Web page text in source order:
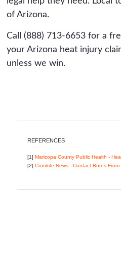
of Arizona.
Call (888) 713-6653 for a
your Arizona heat injury
unless we win.
REFERENCES
[1]Maricopa County Public Health -
[2]Cronkite News - Contact Burns